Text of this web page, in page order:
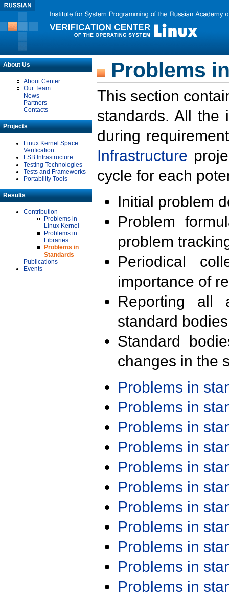
About Us
About Center
Our Team
News
Partners
Contacts
Projects
Linux Kernel Space
Verification
LSB Infrastructure
Testing Technologies
Tests and Frameworks
Portability Tools
Results
Contribution
Problems in
Linux Kernel
Problems in
Libraries
Problems in
Standards
Publications
Events
Problems
This section
standards. All the
during
Infrastructure
cycle for each
Initial problem
Problem
problem
Periodical
importance of
Reporting all
standard
Standard
changes in the
Problems in
Problems in
Problems in
Problems in
Problems in
Problems in
Problems in
Problems in
Problems in
Problems in
Problems in